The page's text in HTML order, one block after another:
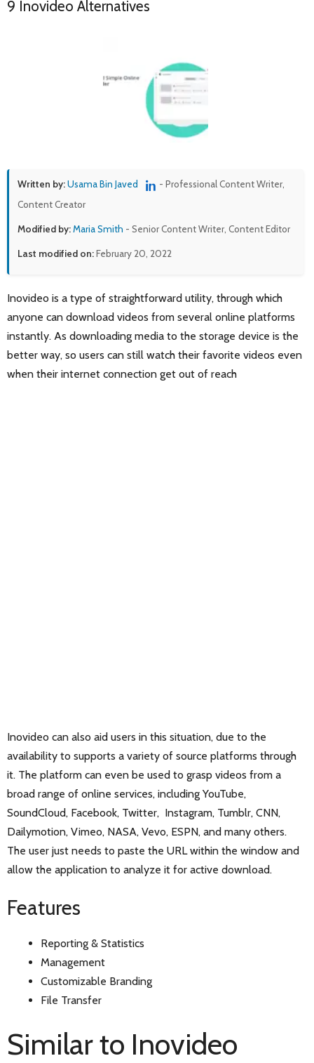
9 Inovideo Alternatives
Written by:Usama Bin Javed
- Professional Content Writer,
Content Creator
Modified by:Maria Smith - Senior Content Writer, Content Editor
Last modified on:February 20, 2022
Inovideo is a type of straightforward utility, through which
anyone can download videos from several online platforms
instantly. As downloading media to the storage device is the
better way, so users can still watch their favorite videos even
when their internet connection get out of reach
Inovideo can also aid users in this situation, due to the
availability to supports a variety of source platforms through
it. The platform can even be used to grasp videos from a
broad range of online services, including YouTube,
SoundCloud, Facebook, Twitter, Instagram, Tumblr, CNN,
Dailymotion, Vimeo, NASA, Vevo, ESPN, and many others.
The user just needs to paste the URL within the window and
allow the application to analyze it for active download.
Features
Reporting & Statistics
Management
Customizable Branding
File Transfer
Similar to Inovideo